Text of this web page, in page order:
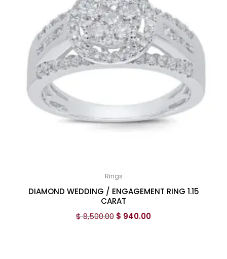
Rings
DIAMOND WEDDING / ENGAGEMENT RING 1.15
CARAT
$8,500.00 $ 940.00